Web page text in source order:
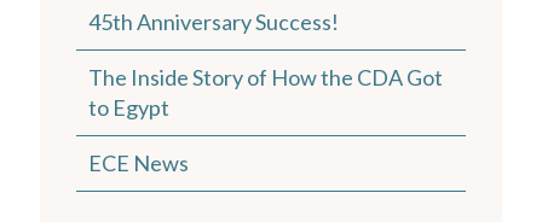
45th Anniversary Success!
The Inside Story of How the CDA Got
to Egypt
ECE News